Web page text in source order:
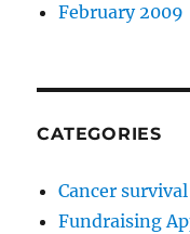
February 2009
CATEGORIES
Cancer
Fundraising